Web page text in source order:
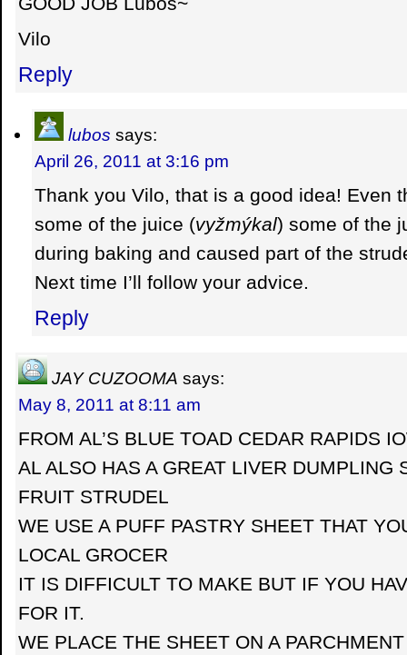
Vilo
Reply
lubos says:
April 26, 2011 at 3:16 pm
Thank you Vilo, that is a good idea! Even
some of the juice (vyžmýkal) some of the
during baking and caused part of the
Next time I’ll follow your advice.
Reply
JAY CUZOOMA says:
May 8, 2011 at 8:11 am
FROM AL’S BLUE TOAD CEDAR RAPIDS
AL ALSO HAS A GREAT LIVER DUMPLING
FRUIT STRUDEL
WE USE A PUFF PASTRY SHEET THAT
LOCAL GROCER
IT IS DIFFICULT TO MAKE BUT IF YOU
FOR IT.
WE PLACE THE SHEET ON A